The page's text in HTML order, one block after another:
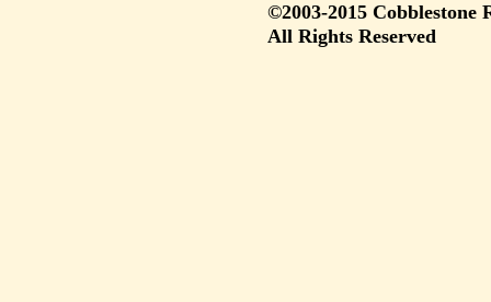
©2003-2015 Cobblestone
All Rights Reserved